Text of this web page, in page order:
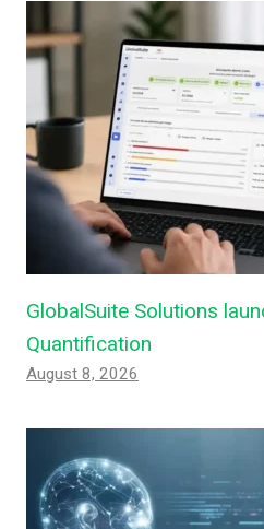
GlobalSuite Solutions
Quantification
August 8, 2026